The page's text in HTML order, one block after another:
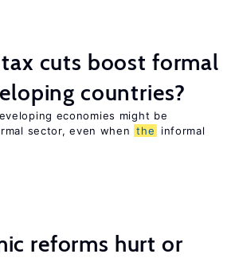
cuts boost formal
countries?
economies might be
sector, even when the
informal
reforms hurt or